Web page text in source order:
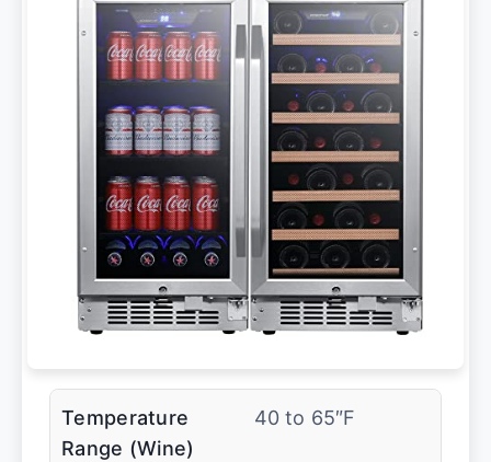
Temperature
Range (Wine)
40 to 65″F